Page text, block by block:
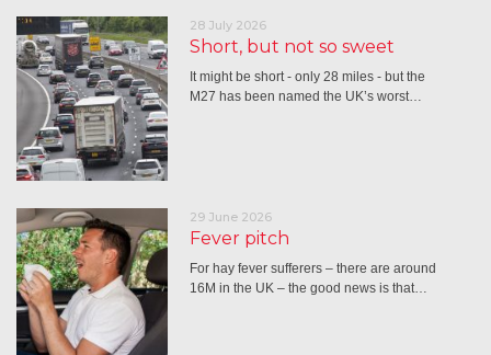
28 July 2026
Short, but not so sweet
It might be short - only 28 miles - but the
M27 has been named the UK’s worst…
29 June 2026
Fever pitch
For hay fever sufferers – there are around
16M in the UK – the good news is that…